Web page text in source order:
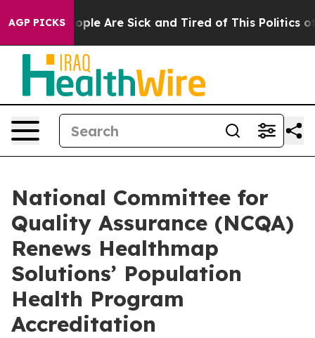
AGP PICKS“People Are Sick and Tired of This Politics of
National Committee for
Quality Assurance (NCQA)
Renews Healthmap
Solutions’ Population
Health Program
Accreditation